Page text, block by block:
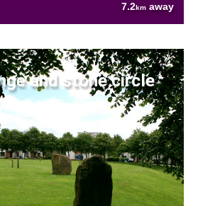
7.2km away
and stone circle